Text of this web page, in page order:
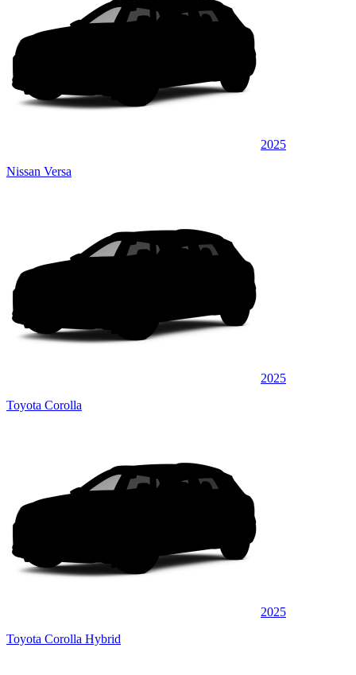
2025
Nissan Versa
2025
Toyota Corolla
2025
Toyota Corolla Hybrid